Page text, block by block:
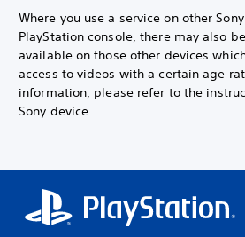
Where you use a service on other
PlayStation console, there may also
available on those other devices
access to videos with a certain age
information, please refer to the
Sony device.